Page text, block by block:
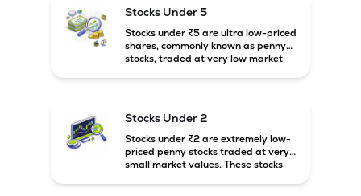
Stocks Under 5
Stocks under ₹5 are ultra low-priced
shares, commonly known as penny
stocks, traded at very low market
Stocks Under 2
Stocks under ₹2 are extremely low-
priced penny stocks traded at very
small market values. These stocks